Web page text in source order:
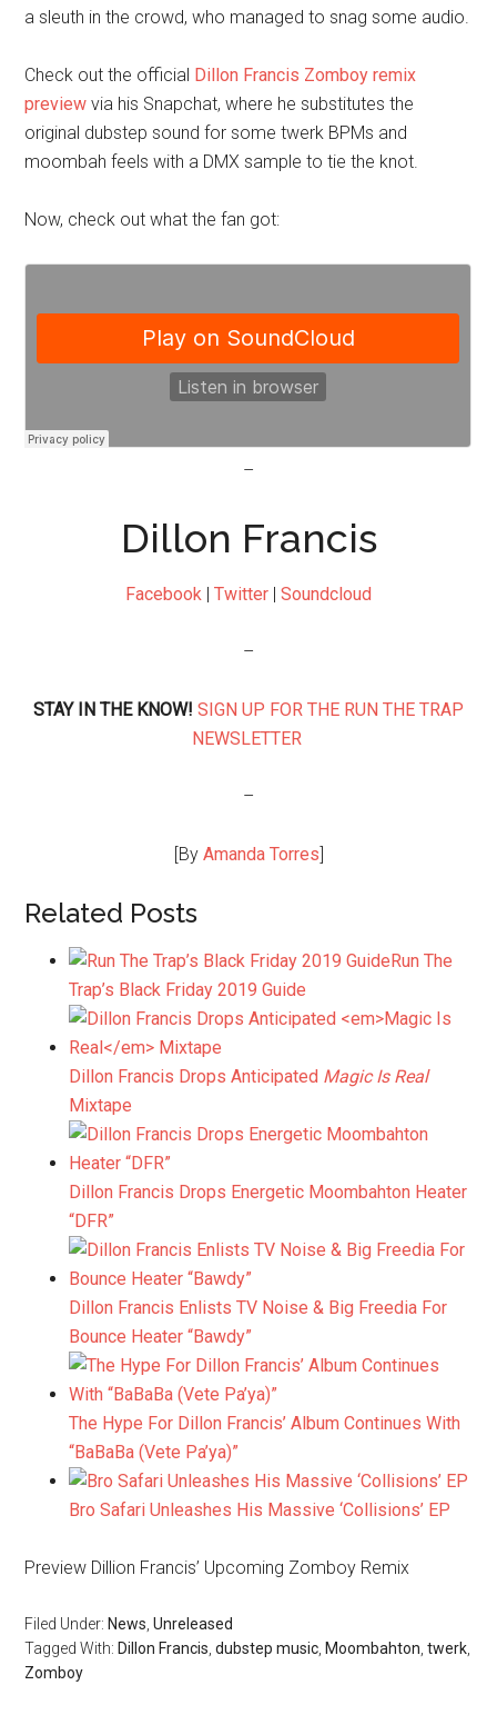
a sleuth in the crowd, who managed to snag some audio.
Check out the official Dillon Francis Zomboy remix
preview via his Snapchat, where he substitutes the
original dubstep sound for some twerk BPMs and
moombah feels with a DMX sample to tie the knot.
Now, check out what the fan got:
–
Dillon Francis
Facebook | Twitter | Soundcloud
–
STAY IN THE KNOW! SIGN UP FOR THE RUN THE TRAP
NEWSLETTER
–
[By Amanda Torres]
Related Posts
Run The
Trap’s Black Friday 2019 Guide
Dillon Francis Drops Anticipated Magic Is Real
Mixtape
Dillon Francis Drops Energetic Moombahton Heater
“DFR”
Dillon Francis Enlists TV Noise & Big Freedia For
Bounce Heater “Bawdy”
The Hype For Dillon Francis’ Album Continues With
“BaBaBa (Vete Pa’ya)”
Bro Safari Unleashes His Massive ‘Collisions’ EP
Preview Dillion Francis’ Upcoming Zomboy Remix
Filed Under: News ,Unreleased
Tagged With: Dillon Francis ,dubstep music Moombahton ,twerk
Zomboy